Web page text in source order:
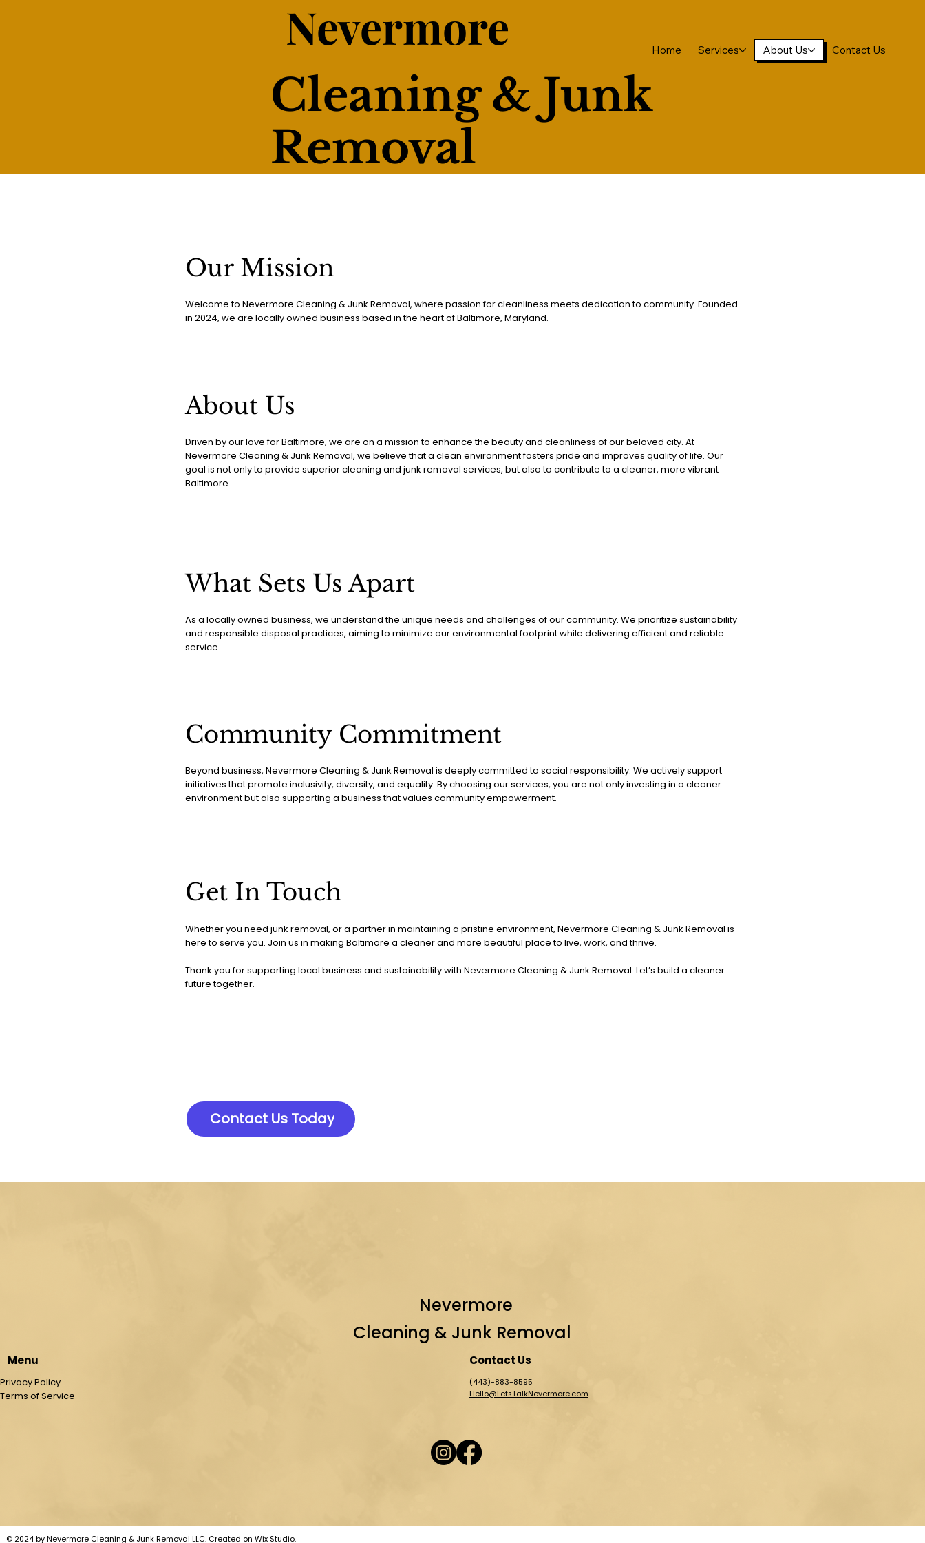
Home Services About Us Contact Us
Nevermore
Cleaning & Junk
Removal
Our Mission
Welcome to Nevermore Cleaning & Junk Removal, where passion for cleanliness meets dedication to community. Founded
in 2024, we are locally owned business based in the heart of Baltimore, Maryland.
About Us
Driven by our love for Baltimore, we are on a mission to enhance the beauty and cleanliness of our beloved city. At
Nevermore Cleaning & Junk Removal, we believe that a clean environment fosters pride and improves quality of life. Our
goal is not only to provide superior cleaning and junk removal services, but also to contribute to a cleaner, more vibrant
Baltimore.
What Sets Us Apart
As a locally owned business, we understand the unique needs and challenges of our community. We prioritize sustainability
and responsible disposal practices, aiming to minimize our environmental footprint while delivering efficient and reliable
service.
Community Commitment
Beyond business, Nevermore Cleaning & Junk Removal is deeply committed to social responsibility. We actively support
initiatives that promote inclusivity, diversity, and equality. By choosing our services, you are not only investing in a cleaner
environment but also supporting a business that values community empowerment.
Get In Touch
Whether you need junk removal, or a partner in maintaining a pristine environment, Nevermore Cleaning & Junk Removal is
here to serve you. Join us in making Baltimore a cleaner and more beautiful place to live, work, and thrive.
Thank you for supporting local business and sustainability with Nevermore Cleaning & Junk Removal. Let’s build a cleaner
future together.
Contact Us Today
Nevermore
Cleaning & Junk Removal
Menu
Privacy Policy
Terms of Service
Contact Us
(443)-883-8595
Hello@LetsTalkNevermore.com
© 2024 by Nevermore Cleaning & Junk Removal LLC. Created on Wix Studio.